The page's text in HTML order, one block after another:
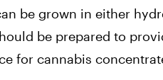
be grown in either
be prepared to
for cannabis